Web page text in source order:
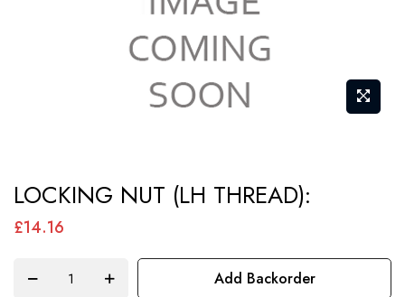
to
the
LOCKING NUT (LH THREAD):
£14.16
Add Backorder